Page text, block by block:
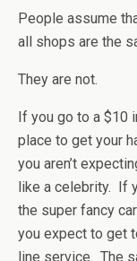
People assume
all shops are the
They are not.
If you go to a $10
place to get your
you aren’t
like a celebrity. If
the super fancy
you expect to get
line service. The